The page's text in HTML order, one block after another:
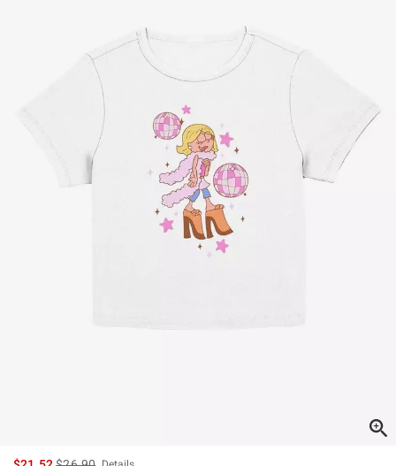
is sales price, the original price is